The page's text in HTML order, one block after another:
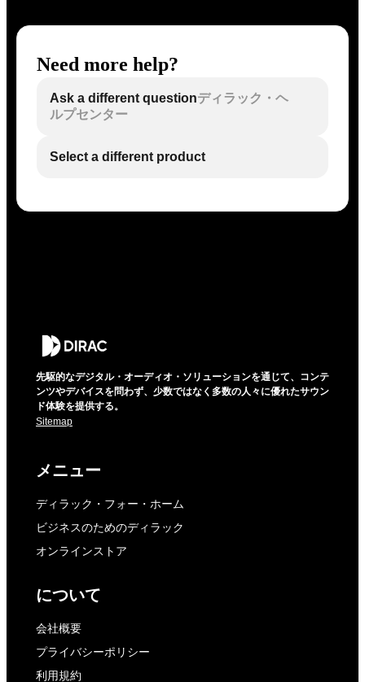
Need more help?
Ask a different questionディラック・ヘ
ルプセンター
Select a different product
先駆的なデジタル・オーディオ・ソリューションを通じて、コンテ
ンツやデバイスを問わず、少数ではなく多数の人々に優れたサウン
ド体験を提供する。
Sitemap
メニュー
ディラック・フォー・ホーム
ビジネスのためのディラック
オンラインストア
について
会社概要
プライバシーポリシー
利用規約